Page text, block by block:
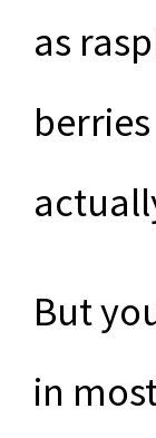
as
But
in